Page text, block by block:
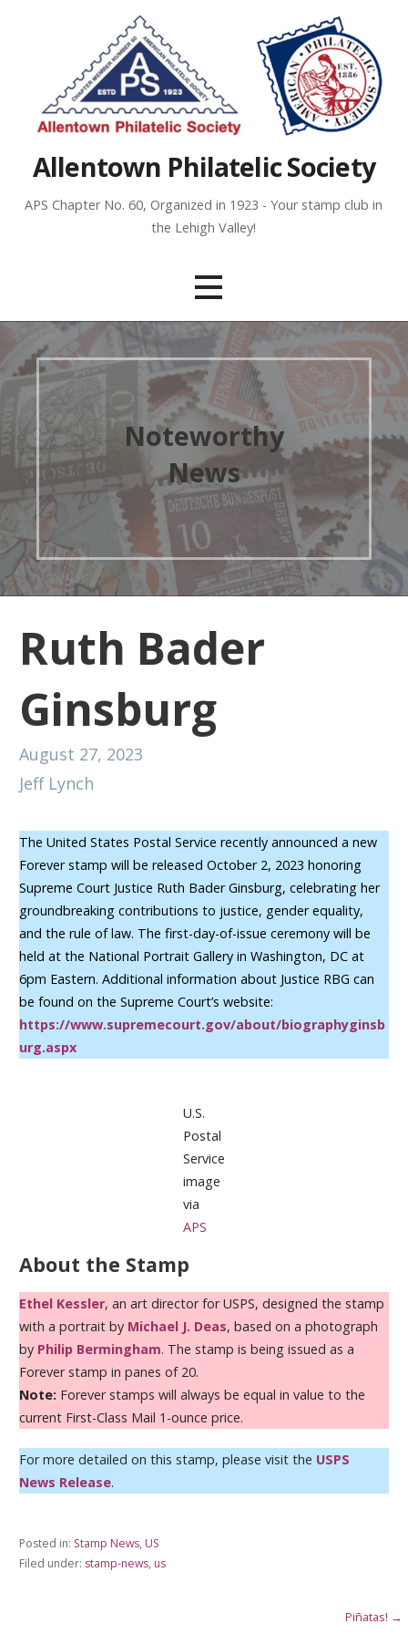
Allentown Philatelic Society
APS Chapter No. 60, Organized in 1923 - Your stamp club in
the Lehigh Valley!
Noteworthy
News
Ruth Bader
Ginsburg
August 27, 2023
Jeff Lynch
The United States Postal Service recently announced a new
Forever stamp will be released October 2, 2023 honoring
Supreme Court Justice Ruth Bader Ginsburg, celebrating her
groundbreaking contributions to justice, gender equality,
and the rule of law. The first-day-of-issue ceremony will be
held at the National Portrait Gallery in Washington, DC at
6pm Eastern. Additional information about Justice RBG can
be found on the Supreme Court’s website:
https://www.supremecourt.gov/about/biographyginsb
urg.aspx
U.S.
Postal
Service
image
via
APS
About the Stamp
Ethel Kessler, an art director for USPS, designed the stamp
with a portrait by Michael J. Deas, based on a photograph
by Philip Bermingham. The stamp is being issued as a
Forever stamp in panes of 20.
Note: Forever stamps will always be equal in value to the
current First-Class Mail 1-ounce price.
For more detailed on this stamp, please visit the USPS
News Release.
Posted in: Stamp News, US
Filed under: stamp-news, us
Piñatas! →